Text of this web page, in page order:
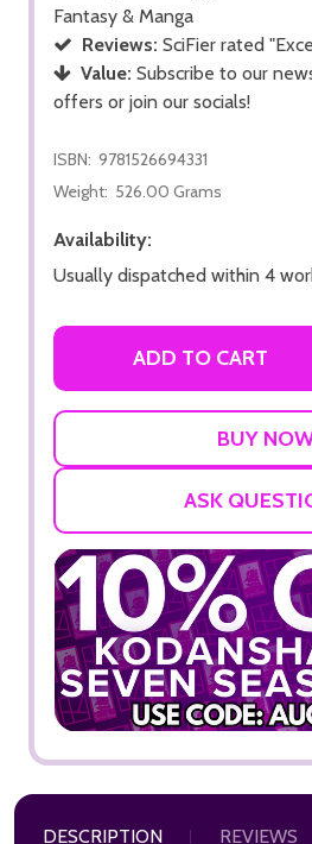
Fantasy & Manga
Reviews: SciFier rated
Value: Subscribe to our
offers or join our socials!
ISBN: 9781526694331
Weight: 526.00 Grams
Availability:
Usually dispatched within 4
ADD TO CART
ASK
DESCRIPTION REVIEWS